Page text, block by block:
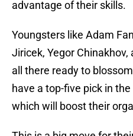
advantage of their skills.
Youngsters like Adam
Jiricek, Yegor
all there ready to
have a top-five pick in the
which will boost their